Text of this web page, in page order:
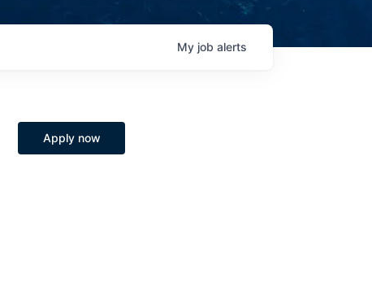
My job alerts
Apply now